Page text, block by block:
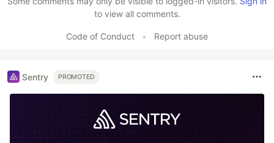
to view all comments.
Code of Conduct • Report abuse
Sentry PROMOTED